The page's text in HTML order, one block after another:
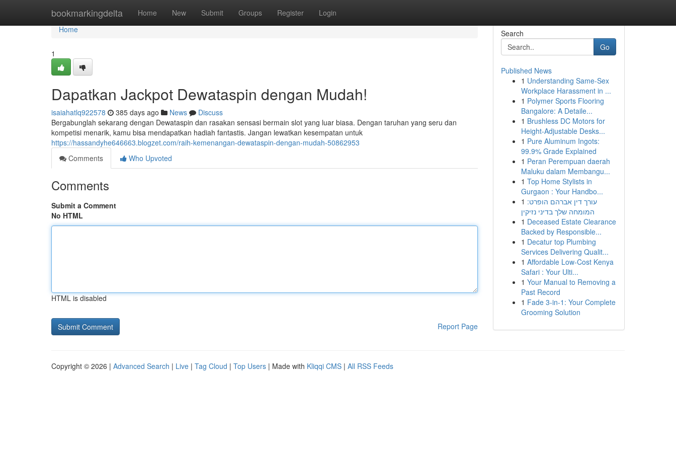
bookmarkingdelta Home New Submit Groups Register Login
Home
Home
1
Dapatkan Jackpot Dewataspin dengan Mudah!
isaiahatlq922578 385 days ago News
Discuss
Bergabunglah sekarang dengan Dewataspin dan rasakan sensasi bermain slot yang luar biasa. Dengan taruhan yang seru dan
kompetisi menarik, kamu bisa mendapatkan hadiah fantastis. Jangan lewatkan kesempatan untuk
https://hassandyhe646663.blogzet.com/raih-kemenangan-dewataspin-dengan-mudah-50862953
Comments
Who Upvoted
Comments
Submit a Comment
No HTML
HTML is disabled
Report Page
Search
Go
Published News
1 Understanding Same-Sex
Workplace Harassment in ...
1 Polymer Sports Flooring
Bangalore: A Detaile...
1 Brushless DC Motors for
Height-Adjustable Desks...
1 Pure Aluminum Ingots:
99.9% Grade Explained
1 Peran Perempuan daerah
Maluku dalam Membangu...
1 Top Home Stylists in
Gurgaon : Your Handbo...
1 עורך דין אברהם הופרט:
המומחה שלך בדיני נזיקין
1 Deceased Estate Clearance
Backed by Responsible...
1 Decatur top Plumbing
Services Delivering Qualit...
1 Affordable Low-Cost Kenya
Safari : Your Ulti...
1 Your Manual to Removing a
Past Record
1 Fade 3-in-1: Your Complete
Grooming Solution
Copyright © 2026 | Advanced Search | Live | Tag Cloud | Top Users | Made with Kliqqi CMS | All RSS Feeds